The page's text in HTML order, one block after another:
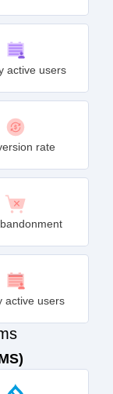
active users
rate
active users